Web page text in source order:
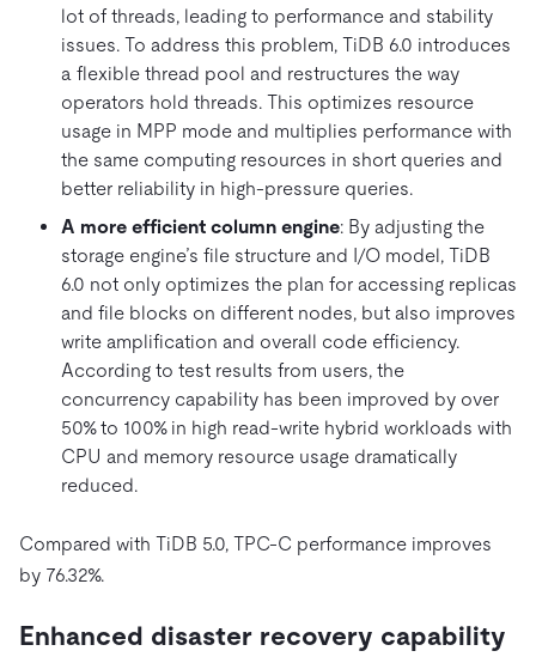
lot of threads, leading to performance and stability
issues. To address this problem, TiDB 6.0 introduces
a flexible thread pool and restructures the way
operators hold threads. This optimizes resource
usage in MPP mode and multiplies performance with
the same computing resources in short queries and
better reliability in high-pressure queries.
A more efficient column engine: By adjusting the
storage engine’s file structure and I/O model, TiDB
6.0 not only optimizes the plan for accessing replicas
and file blocks on different nodes, but also improves
write amplification and overall code efficiency.
According to test results from users, the
concurrency capability has been improved by over
50% to 100% in high read-write hybrid workloads with
CPU and memory resource usage dramatically
reduced.
Compared with TiDB 5.0, TPC-C performance improves
by 76.32%.
Enhanced disaster recovery capability